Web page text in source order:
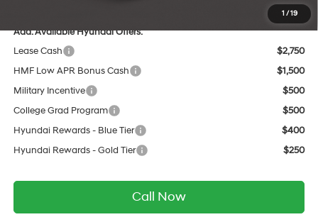
1 / 19
Add. Available Hyundai Offers:
Lease Cash
$2,750
HMF Low APR Bonus Cash
$1,500
Military Incentive
$500
College Grad Program
$500
Hyundai Rewards - Blue Tier
$400
Hyundai Rewards - Gold Tier
$250
Call Now